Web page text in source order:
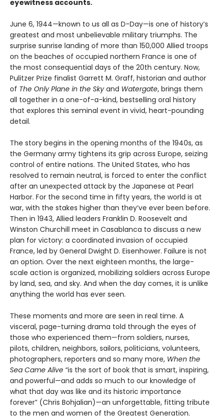
eyewitness accounts.
June 6, 1944—known to us all as D-Day—is one of history’s
greatest and most unbelievable military triumphs. The
surprise sunrise landing of more than 150,000 Allied troops
on the beaches of occupied northern France is one of
the most consequential days of the 20th century. Now,
Pulitzer Prize finalist Garrett M. Graff, historian and author
of The Only Plane in the Sky and Watergate, brings them
all together in a one-of-a-kind, bestselling oral history
that explores this seminal event in vivid, heart-pounding
detail.
The story begins in the opening months of the 1940s, as
the Germany army tightens its grip across Europe, seizing
control of entire nations. The United States, who has
resolved to remain neutral, is forced to enter the conflict
after an unexpected attack by the Japanese at Pearl
Harbor. For the second time in fifty years, the world is at
war, with the stakes higher than they’ve ever been before.
Then in 1943, Allied leaders Franklin D. Roosevelt and
Winston Churchill meet in Casablanca to discuss a new
plan for victory: a coordinated invasion of occupied
France, led by General Dwight D. Eisenhower. Failure is not
an option. Over the next eighteen months, the large-
scale action is organized, mobilizing soldiers across Europe
by land, sea, and sky. And when the day comes, it is unlike
anything the world has ever seen.
These moments and more are seen in real time. A
visceral, page-turning drama told through the eyes of
those who experienced them—from soldiers, nurses,
pilots, children, neighbors, sailors, politicians, volunteers,
photographers, reporters and so many more, When the
Sea Came Alive “is the sort of book that is smart, inspiring,
and powerful—and adds so much to our knowledge of
what that day was like and its historic importance
forever” (Chris Bohjalian)—an unforgettable, fitting tribute
to the men and women of the Greatest Generation.